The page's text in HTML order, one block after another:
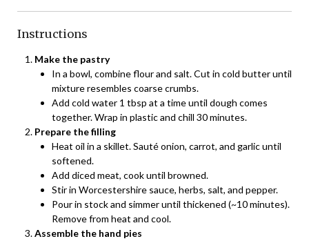
Instructions
Make the pastry
In a bowl, combine flour and salt. Cut in cold butter until
mixture resembles coarse crumbs.
Add cold water 1 tbsp at a time until dough comes
together. Wrap in plastic and chill 30 minutes.
Prepare the filling
Heat oil in a skillet. Sauté onion, carrot, and garlic until
softened.
Add diced meat, cook until browned.
Stir in Worcestershire sauce, herbs, salt, and pepper.
Pour in stock and simmer until thickened (~10 minutes).
Remove from heat and cool.
Assemble the hand pies